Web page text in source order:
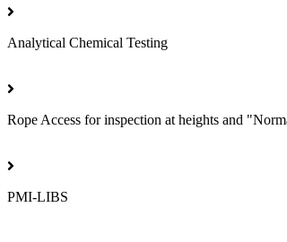
Analytical Chemical Testing
Rope Access for inspection at heights and
PMI-LIBS